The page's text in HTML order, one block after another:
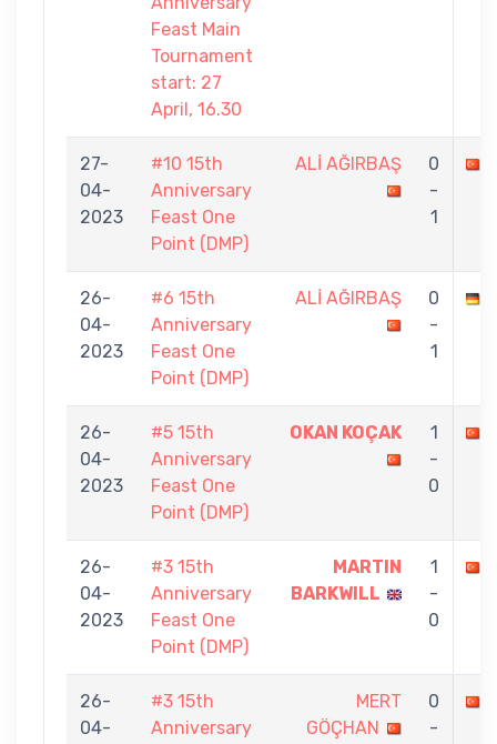
Feast Main
Tournament
start: 27
April, 16.30
27-
04-
2023
#10 15th
Anniversary
Feast One
Point (DMP)
ALİ AĞIRBAŞ
0
-
1
26-
04-
2023
#6 15th
Anniversary
Feast One
Point (DMP)
ALİ AĞIRBAŞ
0
-
1
26-
04-
2023
#5 15th
Anniversary
Feast One
Point (DMP)
OKAN KOÇAK
1
-
0
26-
04-
2023
#3 15th
Anniversary
Feast One
Point (DMP)
MARTIN
BARKWILL
1
-
0
26-
04-
#3 15th
Anniversary
MERT
GÖÇHAN
0
-